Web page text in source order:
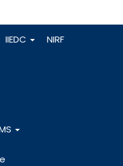
IIEDC NIRF